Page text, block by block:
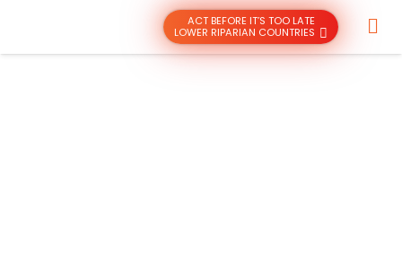
ACT BEFORE IT’S TOO LATE
LOWER RIPARIAN COUNTRIES